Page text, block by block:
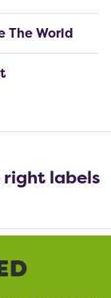
The World
(opens new
labels